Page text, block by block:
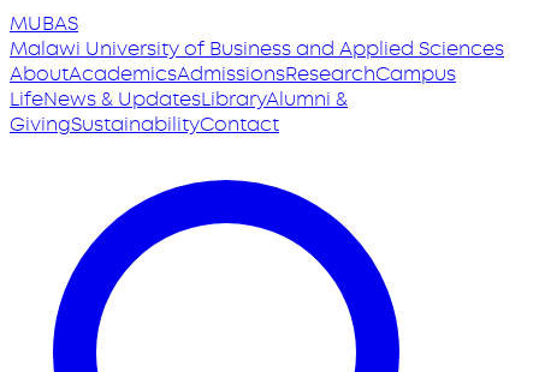
MUBAS
Malawi Universityof Business and Applied Sciences
AboutAcademicsAdmissionsResearchCampus
LifeNews & UpdatesLibraryAlumni &
GivingSustainabilityContact